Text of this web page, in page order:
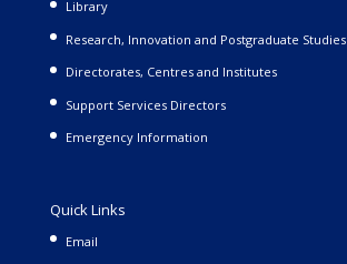
Library
Research, Innovation and Postgraduate Studies
Directorates, Centres and Institutes
Support Services Directors
Emergency Information
Quick Links
Email